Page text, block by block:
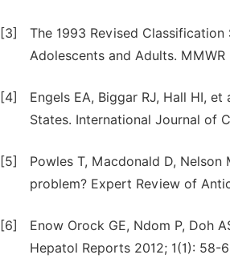
[3]
The 1993 Revised
Adolescents and Adults. MMWR
[4]
Engels EA, Biggar RJ, Hall HI,
States. International Journal of
[5]
Powles T, Macdonald D,
problem? Expert Review of
[6]
Enow Orock GE, Ndom P, Doh
Hepatol Reports 2012; 1(1): 58-